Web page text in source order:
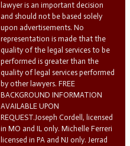
lawyer is an important decision
and should not be based solely
upon advertisements. No
representation is made that the
quality of the legal services to be
performed is greater than the
quality of legal services performed
by other lawyers. FREE
BACKGROUND INFORMATION
AVAILABLE UPON
REQUEST.Joseph Cordell, licensed
in MO and IL only. Michelle Ferreri
licensed in PA and NJ only. Jerrad